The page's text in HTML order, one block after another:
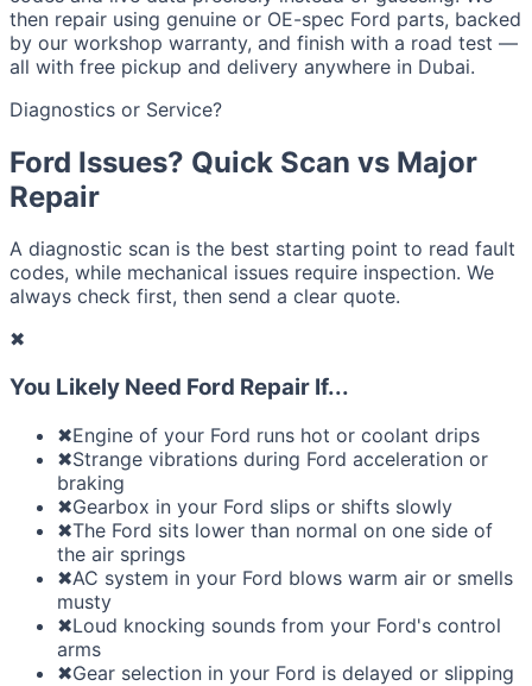
then repair using genuine or OE-spec Ford parts, backed
by our workshop warranty, and finish with a road test —
all with free pickup and delivery anywhere in Dubai.
Diagnostics or Service?
Ford Issues? Quick Scan vs Major
Repair
A diagnostic scan is the best starting point to read fault
codes, while mechanical issues require inspection. We
always check first, then send a clear quote.
✖
You Likely Need Ford Repair If...
✖Engine of your Ford runs hot or coolant drips
✖Strange vibrations during Ford acceleration or
braking
✖Gearbox in your Ford slips or shifts slowly
✖The Ford sits lower than normal on one side of
the air springs
✖AC system in your Ford blows warm air or smells
musty
✖Loud knocking sounds from your Ford's control
arms
✖Gear selection in your Ford is delayed or slipping